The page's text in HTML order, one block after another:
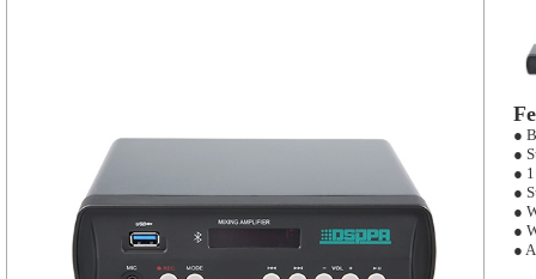
●
●
●
●
●
●
●